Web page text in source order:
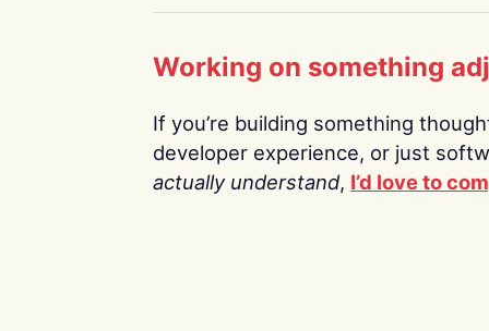
Working on something
If you’re building something
developer experience, or just
actually understand, I’d love to